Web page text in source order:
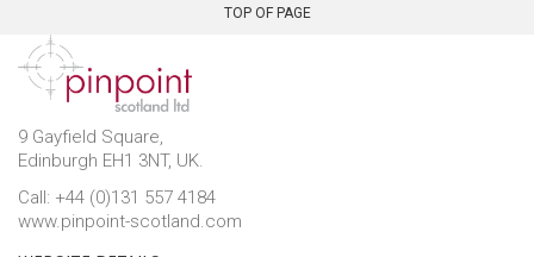
TOP OF PAGE
9 Gayfield Square,
Edinburgh EH1 3NT, UK.
Call: +44 (0)131 557 4184
www.pinpoint-scotland.com